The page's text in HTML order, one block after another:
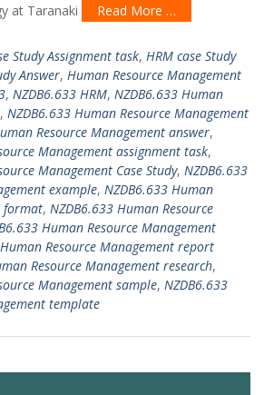
at Taranaki
Read More …
Study Assignment task, HRM case Study
Answer, Human Resource Management
, NZDB6.633 HRM, NZDB6.633 Human
, NZDB6.633 Human Resource Management
Resource Management answer,
Management assignment task,
Management Case Study, NZDB6.633
example, NZDB6.633 Human
format, NZDB6.633 Human Resource
Human Resource Management
Resource Management report
Resource Management research,
Management sample, NZDB6.633
template